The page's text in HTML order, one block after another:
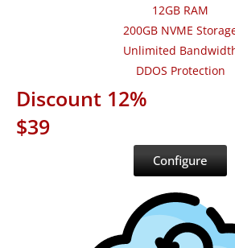
12GB RAM
200GB NVME
Unlimited
DDOS Protection
Discount 12%
$39
Configure